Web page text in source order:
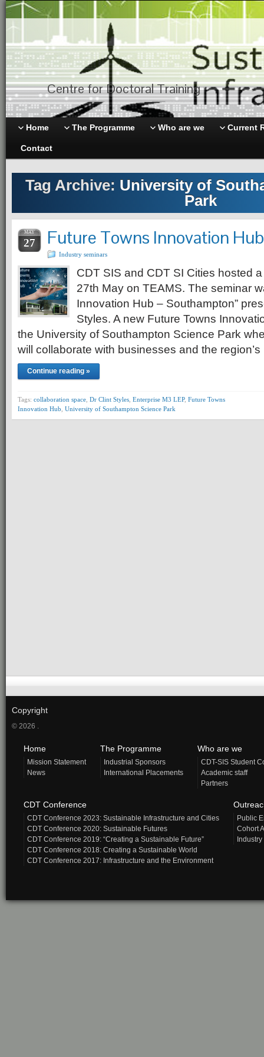
Centre for Doctoral Training
Home The Programme Who are we Current
Contact
Tag Archive: University of
Park
MAY
27 Future Towns Innovation
Industry seminars
CDT SIS and CDT SI Cities hosted
27th May on TEAMS. The seminar
Innovation Hub – Southampton”
Styles. A new Future Towns
the University of Southampton Science Park
will collaborate with businesses and the
Continue reading »
Tags: collaboration space Dr Clint Styles Enterprise M3 LEP, Future Towns
Innovation Hub University of Southampton Science Park
Copyright
© 2026 .
Home
Mission Statement
News
The Programme
Industrial Sponsors
International Placements
Who are we
CDT-SIS Student
Academic staff
Partners
CDT Conference
CDT Conference 2023: Sustainable Infrastructure and Cities
CDT Conference 2020: Sustainable Futures
CDT Conference 2019: “Creating a Sustainable Future”
CDT Conference 2018: Creating a Sustainable World
CDT Conference 2017: Infrastructure and the Environment
Public
Cohort